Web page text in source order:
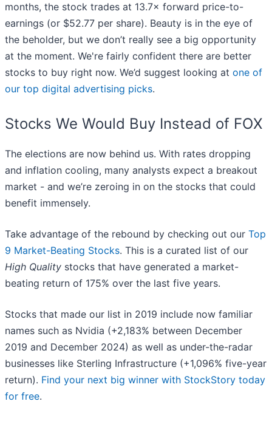
months, the stock trades at 13.7× forward price-to-
earnings (or $52.77 per share). Beauty is in the eye of
the beholder, but we don’t really see a big opportunity
at the moment. We're fairly confident there are better
stocks to buy right now. We’d suggest looking at one of
our top digital advertising picks.
Stocks We Would Buy Instead of FOX
The elections are now behind us. With rates dropping
and inflation cooling, many analysts expect a breakout
market - and we’re zeroing in on the stocks that could
benefit immensely.
Take advantage of the rebound by checking out our Top
9 Market-Beating Stocks. This is a curated list of our
High Quality stocks that have generated a market-
beating return of 175% over the last five years.
Stocks that made our list in 2019 include now familiar
names such as Nvidia (+2,183% between December
2019 and December 2024) as well as under-the-radar
businesses like Sterling Infrastructure (+1,096% five-year
return). Find your next big winner with StockStory today
for free.